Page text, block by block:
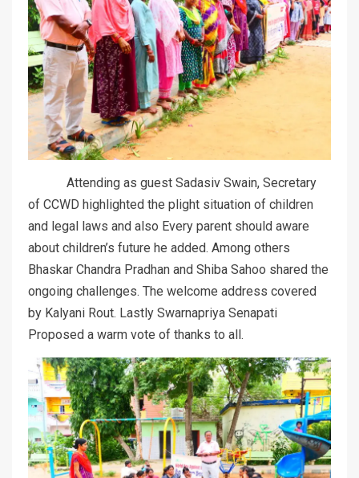
Attending as guest Sadasiv Swain, Secretary
of CCWD highlighted the plight situation of children
and legal laws and also Every parent should aware
about children’s future he added. Among others
Bhaskar Chandra Pradhan and Shiba Sahoo shared the
ongoing challenges. The welcome address covered
by Kalyani Rout. Lastly Swarnapriya Senapati
Proposed a warm vote of thanks to all.